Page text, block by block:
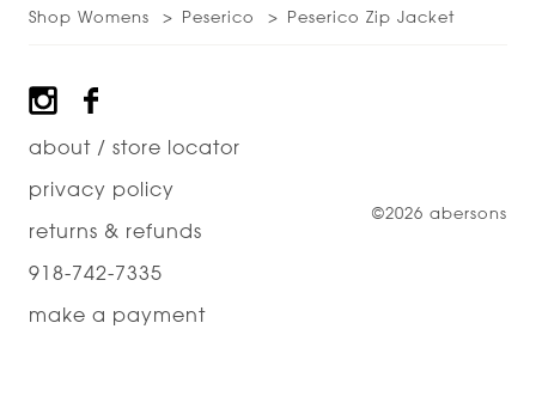
Shop Womens Peserico Peserico Zip Jacket
Footer
about / store locator
privacy policy
returns & refunds
918-742-7335
make a payment
©2026 abersons